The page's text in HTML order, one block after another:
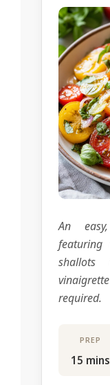
An
featuring
shallots
required.
PREP
15 mins